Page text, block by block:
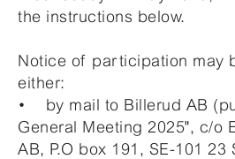
the instructions below.
Notice of participation may
either:
• by mail to Billerud AB
General Meeting 2025", c/o
AB, P.O box 191, SE-101 23